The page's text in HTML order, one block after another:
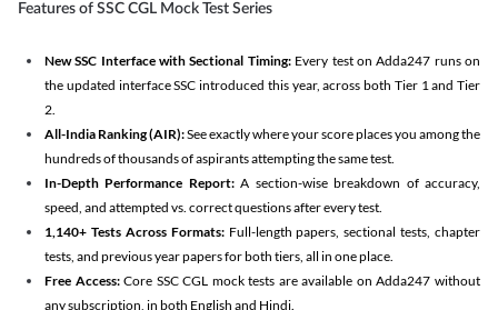
Features of SSC CGL Mock Test Series
New SSC Interface with Sectional Timing:Every test on Adda247 runs on
the updated interface SSC introduced this year, across both Tier 1 and Tier
2.
All-India Ranking (AIR):See exactly where your score places you among the
hundreds of thousands of aspirants attempting the same test.
In-Depth Performance Report:A section-wise breakdown of accuracy,
speed, and attempted vs. correct questions after every test.
1,140+ Tests Across Formats:Full-length papers, sectional tests, chapter
tests, and previous year papers for both tiers, all in one place.
Free Access:Core SSC CGL mock tests are available on Adda247 without
any subscription, in both English and Hindi.